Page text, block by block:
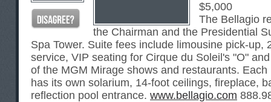
$5,000
The Bellagio
the Chairman and the Presidential
Spa Tower. Suite fees include limousine pick-up,
service, VIP seating for Cirque du Soleil's "O"
of the MGM Mirage shows and restaurants.
has its own solarium, 14-foot ceilings, fireplace,
reflection pool entrance. www.bellagio.com